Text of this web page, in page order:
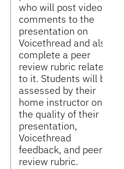
who will post video
comments to the
presentation on
Voicethread and also
complete a peer
review rubric related
to it. Students will be
assessed by their
home instructor on
the quality of their
presentation,
Voicethread
feedback, and peer
review rubric.